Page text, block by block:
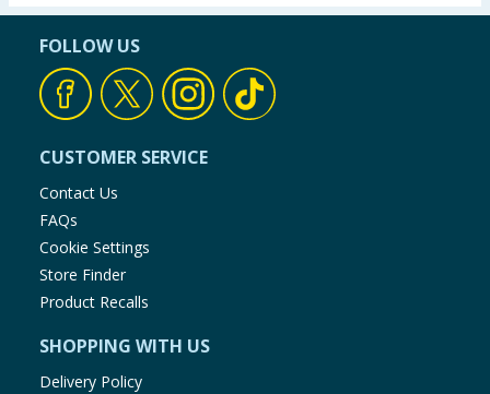
FOLLOW US
CUSTOMER SERVICE
Contact Us
FAQs
Cookie Settings
Store Finder
Product Recalls
SHOPPING WITH US
Delivery Policy